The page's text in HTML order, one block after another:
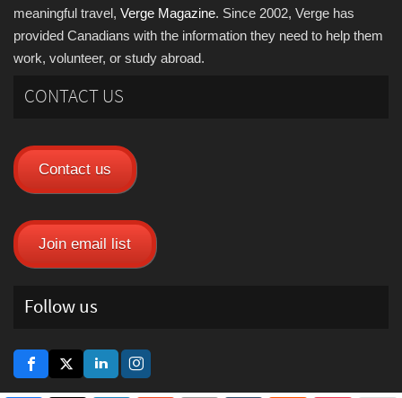
meaningful travel, Verge Magazine. Since 2002, Verge has
provided Canadians with the information they need to help them
work, volunteer, or study abroad.
CONTACT US
Contact us
Join email list
Follow us